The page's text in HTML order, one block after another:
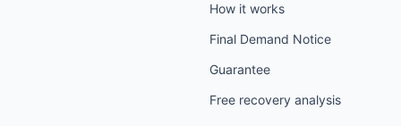
How it works
Final Demand Notice
Guarantee
Free recovery analysis